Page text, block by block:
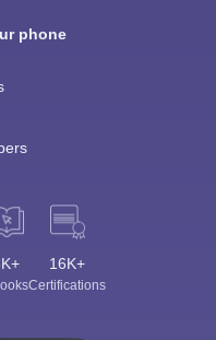
phone
16K+
Certifications